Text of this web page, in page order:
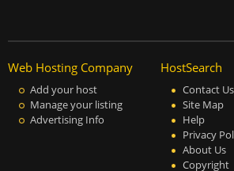
Web Hosting Company
Add your host
Manage your listing
Advertising Info
HostSearch
Contact Us
Site Map
Help
Privacy
About Us
Copyright